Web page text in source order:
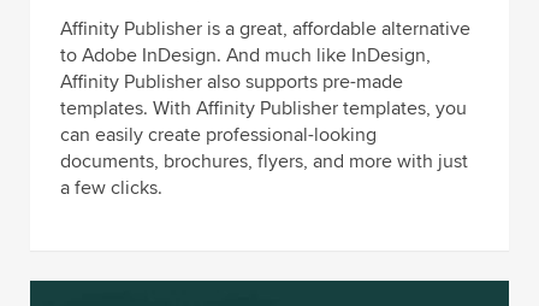
Affinity Publisher is a great, affordable alternative
to Adobe InDesign. And much like InDesign,
Affinity Publisher also supports pre-made
templates. With Affinity Publisher templates, you
can easily create professional-looking
documents, brochures, flyers, and more with just
a few clicks.